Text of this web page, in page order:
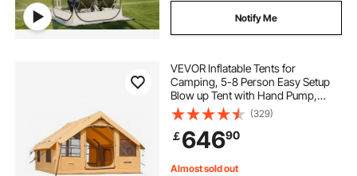
Notify Me
VEVOR Inflatable Tents for
Camping, 5-8 Person Easy Setup
Blow up Tent with Hand Pump,
Luxury Glamping Tent with 2
Skylights, Canopy, Stove Jack 2
Doors & Mesh Windows (Storage
Bag Included)
(329)
￡64690
Almost sold out